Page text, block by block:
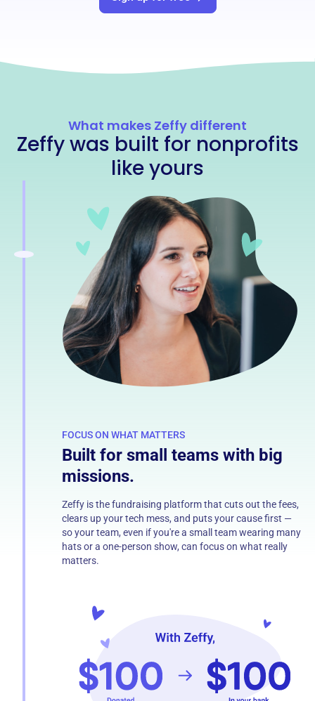
What makes Zeffy different
Zeffy was built for nonprofits
like yours
FOCUS ON WHAT MATTERS
Built for small teams with big
missions.
Zeffy is the fundraising platform that cuts out the fees,
clears up your tech mess, and puts your cause first —
so your team, even if you're a small team wearing many
hats or a one-person show, can focus on what really
matters.